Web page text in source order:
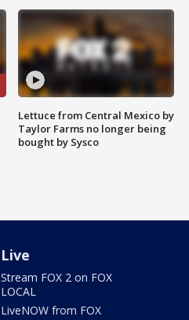
Lettuce from Central Mexico by
Taylor Farms no longer being
bought by Sysco
Live
Stream FOX 2 on FOX
LOCAL
LiveNOW from FOX